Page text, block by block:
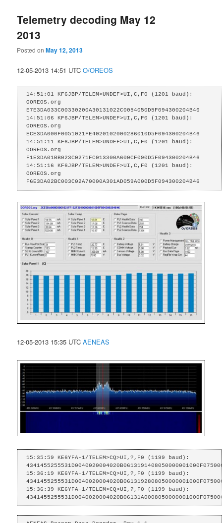
Telemetry decoding May 12
2013
Posted onMay 12, 2013
12-05-2013 14:51 UTCO/OREOS
14:51:01 KF6JBP/TELEM>UNDEF>UI,C,F0 (1201 baud):
OOREOS.org
E7E3DA033C00330200A30131022C0054050D5F094300204B46
14:51:06 KF6JBP/TELEM>UNDEF>UI,C,F0 (1201 baud):
OOREOS.org
ECE3DA000F0051021FE4020102000286010D5F094300204B46
14:51:11 KF6JBP/TELEM>UNDEF>UI,C,F0 (1201 baud):
OOREOS.org
F1E3DA01BB023C0271FC013300A600CF090D5F094300204B46
14:51:16 KF6JBP/TELEM>UNDEF>UI,C,F0 (1201 baud):
OOREOS.org
F6E3DA02BC003C02A70000A301AD059A000D5F094300204B46
12-05-2013 15:35 UTCAENEAS
15:35:59 KE6YFA-1/TELEM>CQ>UI,?,F0 (1199 baud):
15:36:19 KE6YFA-1/TELEM>CQ>UI,?,F0 (1199 baud):
15:36:39 KE6YFA-1/TELEM>CQ>UI,?,F0 (1199 baud):